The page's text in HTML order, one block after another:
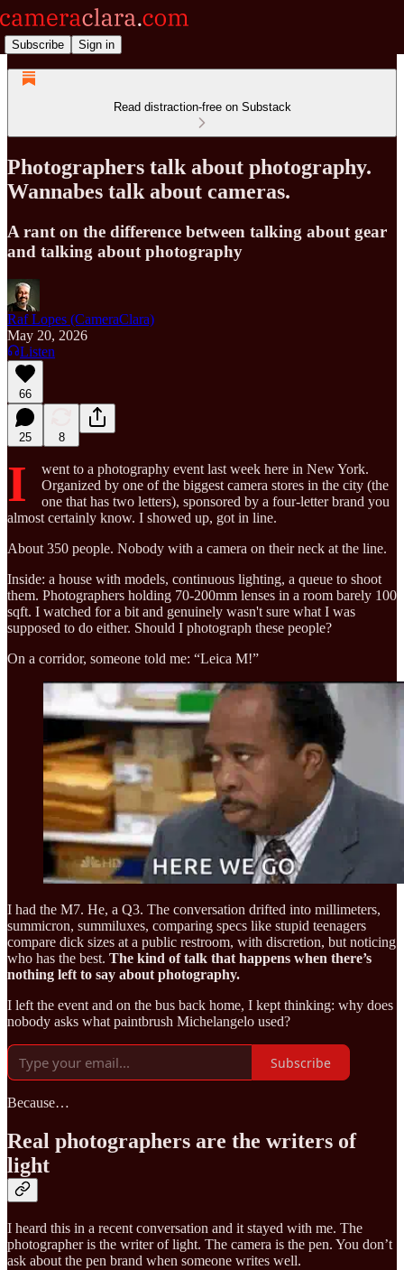
Subscribe Sign in
Read distraction-free on Substack
Photographers talk about photography.
Wannabes talk about cameras.
A rant on the difference between talking about gear
and talking about photography
Raf Lopes (CameraClara)
May 20, 2026
Listen
66
25 8
I
went to a photography event last week here in New York.
Organized by one of the biggest camera stores in the city (the
one that has two letters), sponsored by a four-letter brand you
almost certainly know. I showed up, got in line.
About 350 people. Nobody with a camera on their neck at the line.
Inside: a house with models, continuous lighting, a queue to shoot
them. Photographers holding 70-200mm lenses in a room barely 100
sqft. I watched for a bit and genuinely wasn't sure what I was
supposed to do either. Should I photograph these people?
On a corridor, someone told me: “Leica M!”
I had the M7. He, a Q3. The conversation drifted into millimeters,
summicron, summiluxes, comparing specs like stupid teenagers
compare dick sizes at a public restroom, with discretion, but noticing
who has the best. The kind of talk that happens when there’s
nothing left to say about photography.
I left the event and on the bus back home, I kept thinking: why does
nobody asks what paintbrush Michelangelo used?
Subscribe
Because…
Real photographers are the writers of
light
I heard this in a recent conversation and it stayed with me. The
photographer is the writer of light. The camera is the pen. You don’t
ask about the pen brand when someone writes well.